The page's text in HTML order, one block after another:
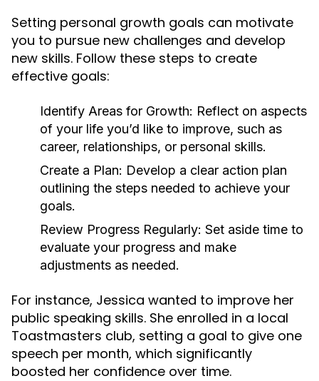
Setting personal growth goals can motivate
you to pursue new challenges and develop
new skills. Follow these steps to create
effective goals:
Identify Areas for Growth: Reflect on aspects
of your life you’d like to improve, such as
career, relationships, or personal skills.
Create a Plan: Develop a clear action plan
outlining the steps needed to achieve your
goals.
Review Progress Regularly: Set aside time to
evaluate your progress and make
adjustments as needed.
For instance, Jessica wanted to improve her
public speaking skills. She enrolled in a local
Toastmasters club, setting a goal to give one
speech per month, which significantly
boosted her confidence over time.